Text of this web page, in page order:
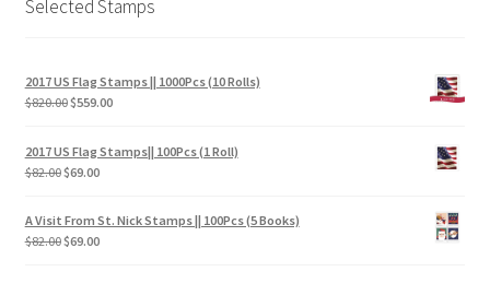
Selected Stamps
2017 US Flag Stamps || 1000Pcs (10 Rolls)
$820.00$559.00
2017 US Flag Stamps|| 100Pcs (1 Roll)
$82.00$69.00
A Visit From St. Nick Stamps || 100Pcs (5 Books)
$82.00$69.00